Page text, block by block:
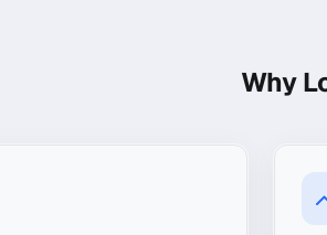
Why